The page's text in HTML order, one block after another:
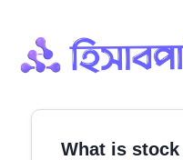
What is